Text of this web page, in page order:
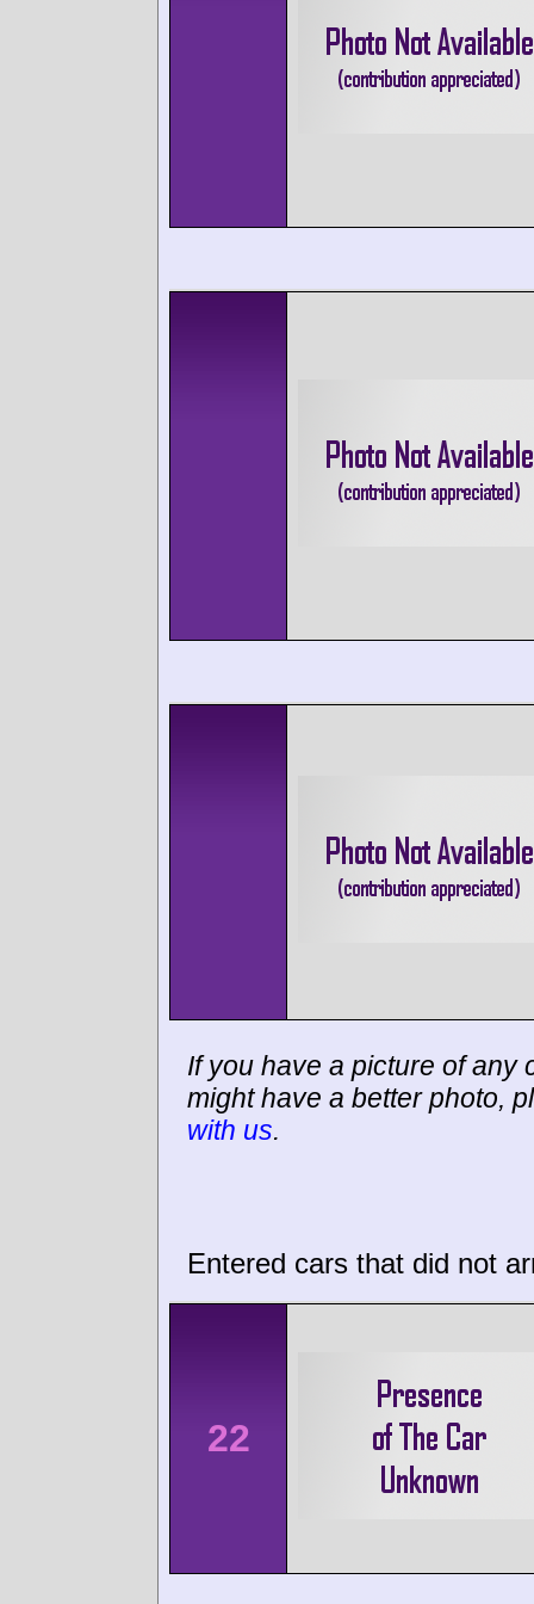
If you have a picture of any
might have a better photo,
with us.
Entered cars that did not
22